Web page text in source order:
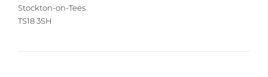
Stockton-on-Tees
TS18 3SH